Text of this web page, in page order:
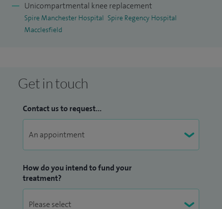
Unicompartmental knee replacement
Spire Manchester Hospital Spire Regency Hospital
Macclesfield
Get in touch
Contact us to request...
How do you intend to fund your
treatment?